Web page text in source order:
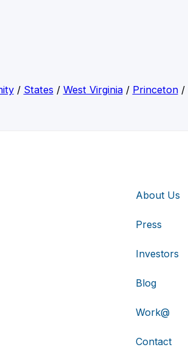
/ States / West Virginia/ Princeton/
About Us
Press
Investors
Blog
Work@
Contact